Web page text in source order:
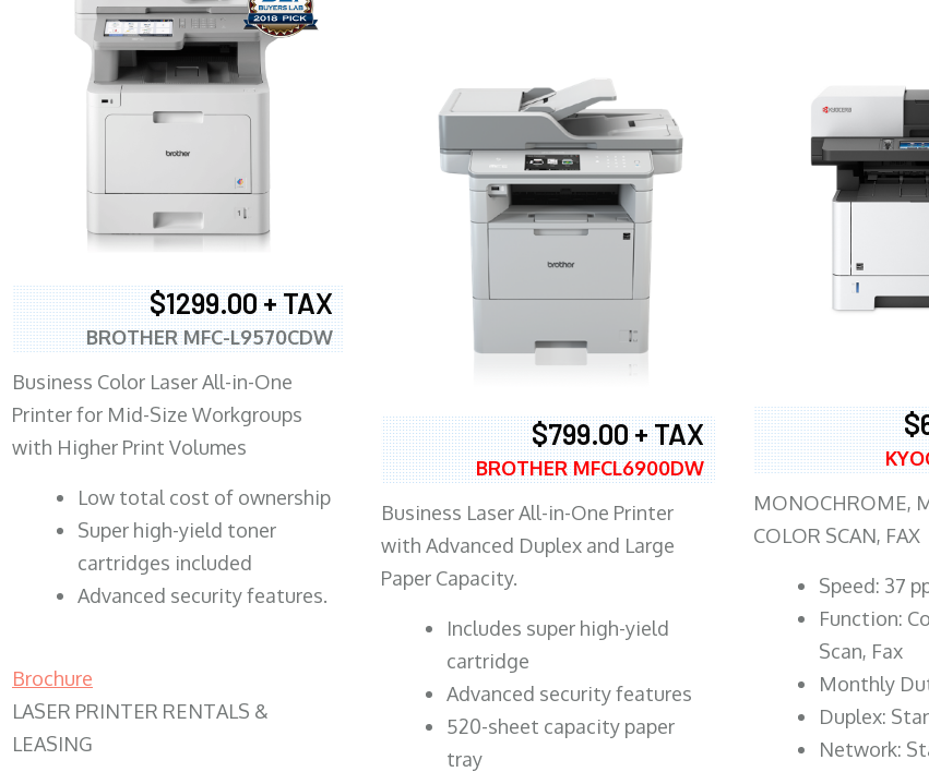
$1299.00 + TAX
BROTHER MFC-L9570CDW
Business Color Laser All-in-One
Printer for Mid-Size Workgroups
with Higher Print Volumes
​Low total cost of ownership
Super high-yield toner
cartridges included
Advanced security features.
Brochure
LASER PRINTER RENTALS &
LEASING
$799.00 + TAX
BROTHER MFCL6900DW
Business Laser All-in-One Printer
with Advanced Duplex and Large
Paper Capacity.
​Includes super high-yield
cartridge
Advanced security features
520-sheet capacity paper
tray
MONOCHROME,
COLOR SCAN, FAX
Speed: 37
Function:
Scan, Fax
Monthly
Duplex:
Network: